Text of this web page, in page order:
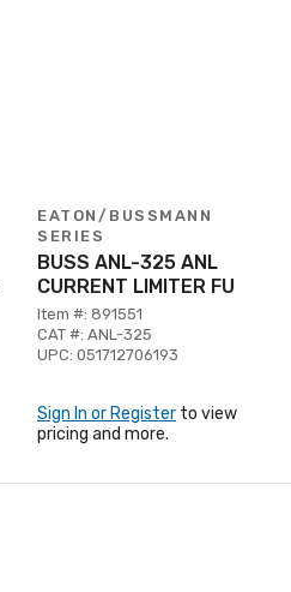
EATON/BUSSMANN
SERIES
BUSS ANL-325 ANL
CURRENT LIMITER FU
Item #: 891551
CAT #: ANL-325
UPC: 051712706193
Sign In or Register to view
pricing and more.